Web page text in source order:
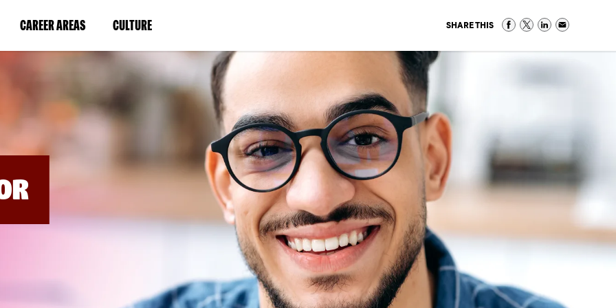
CAREER AREAS(LINK
IN
NEW
WINDOW)
CULTURE(LINK
IN
A
NEW
WINDOW)
SHARE THIS